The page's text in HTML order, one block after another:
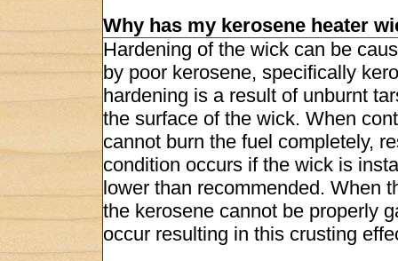
Why has my kerosene heater
Hardening of the wick can be
by poor kerosene, specifically
hardening is a result of unburnt
the surface of the wick. When
cannot burn the fuel completely,
condition occurs if the wick is
lower than recommended. When
the kerosene cannot be properly
occur resulting in this crusting